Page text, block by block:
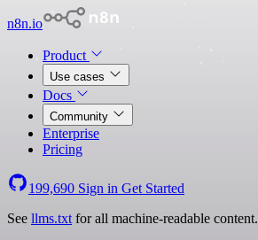
n8n.io
Product
Use cases
Docs
Community
Enterprise
Pricing
199,690 Sign in Get Started
See llms.txt for all machine-readable content.